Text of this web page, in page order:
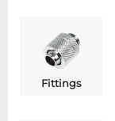
Fittings